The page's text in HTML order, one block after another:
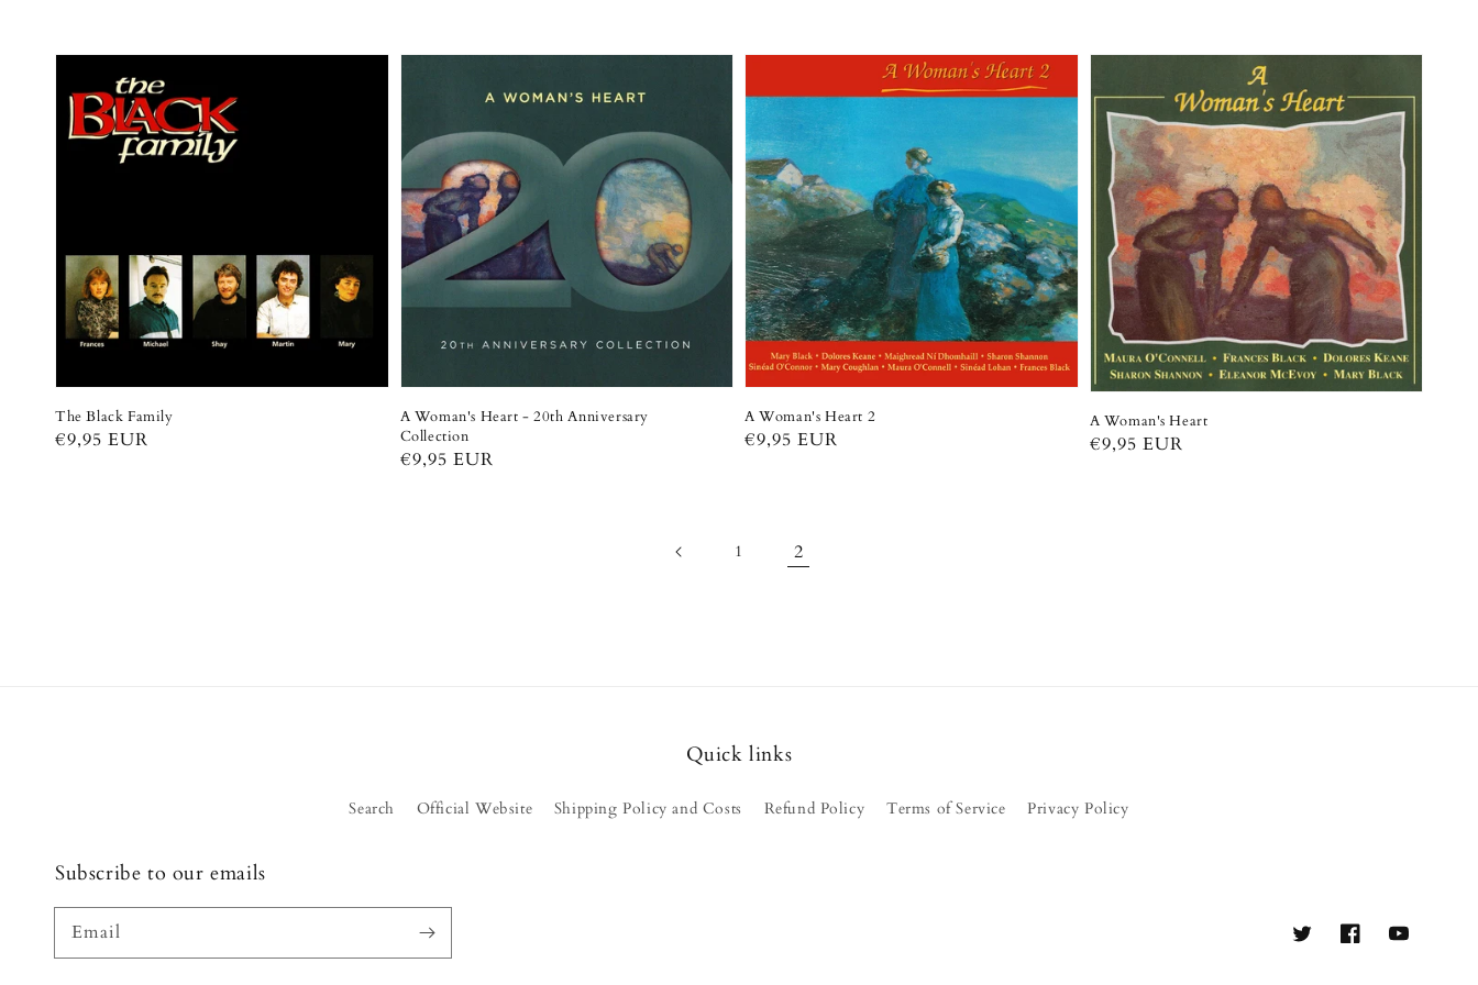
The Black Family
Regular
€9,95 EUR
A Woman's Heart - 20th Anniversary
Collection
Regular
€9,95 EUR
A Woman's Heart 2
Regular
€9,95 EUR
A Woman's Heart
Regular
€9,95 EUR
1 2
Quick links
Search Official Website Shipping Policy and Costs Refund Policy Terms of Service Privacy Policy
Subscribe to our emails
Email
TwitterFacebookYouTube